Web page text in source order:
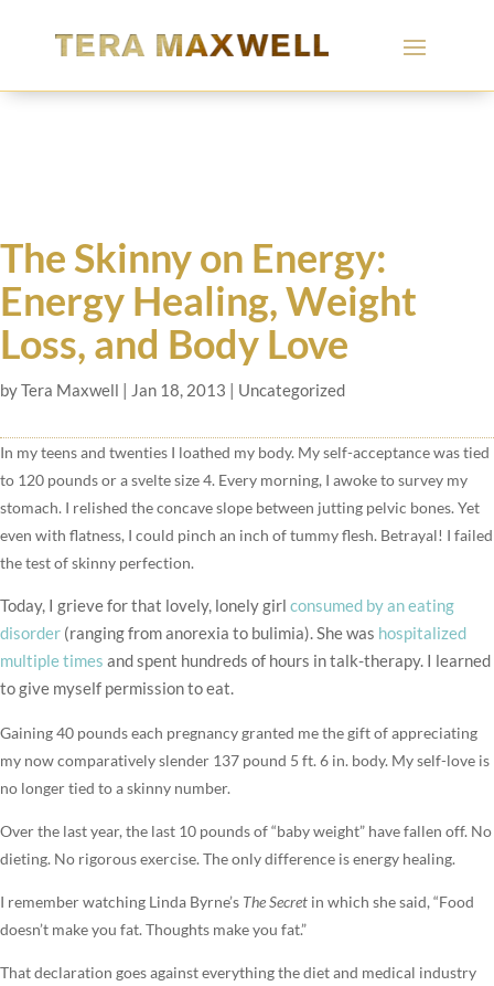
The Skinny on Energy:
Energy Healing, Weight
Loss, and Body Love
byTera Maxwell | Jan 18, 2013 | Uncategorized
In my teens and twenties I loathed my body. My self-acceptance was tied
to 120 pounds or a svelte size 4. Every morning, I awoke to survey my
stomach. I relished the concave slope between jutting pelvic bones. Yet
even with flatness, I could pinch an inch of tummy flesh. Betrayal! I failed
the test of skinny perfection.
Today, I grieve for that lovely, lonely girl consumed by an eating
disorder (ranging from anorexia to bulimia). She was hospitalized
multiple times and spent hundreds of hours in talk-therapy. I learned
to give myself permission to eat.
Gaining 40 pounds each pregnancy granted me the gift of appreciating
my now comparatively slender 137 pound 5 ft. 6 in. body. My self-love is
no longer tied to a skinny number.
Over the last year, the last 10 pounds of “baby weight” have fallen off. No
dieting. No rigorous exercise. The only difference is energy healing.
I remember watching Linda Byrne’s The Secret in which she said, “Food
doesn’t make you fat. Thoughts make you fat.”
That declaration goes against everything the diet and medical industry